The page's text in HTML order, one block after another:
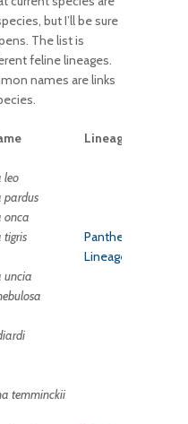
but I’ll be sure
The list is
feline lineages.
names are links
Lineage
leo
pardus
onca
tigris
Panthera
Lineage
uncia
temminckii